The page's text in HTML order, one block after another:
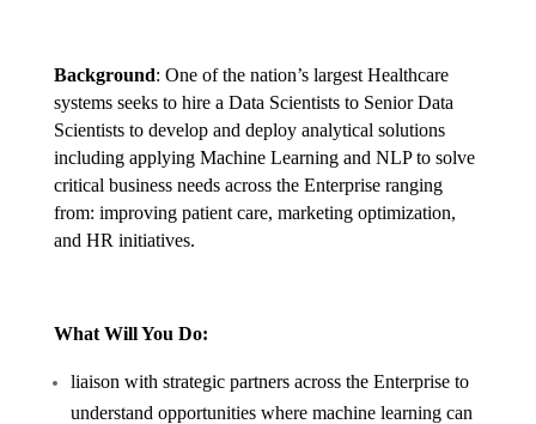
Background: One of the nation’s largest Healthcare
systems seeks to hire a Data Scientists to Senior Data
Scientists to develop and deploy analytical solutions
including applying Machine Learning and NLP to solve
critical business needs across the Enterprise ranging
from: improving patient care, marketing optimization,
and HR initiatives.
What Will You Do:
liaison with strategic partners across the Enterprise to
understand opportunities where machine learning can